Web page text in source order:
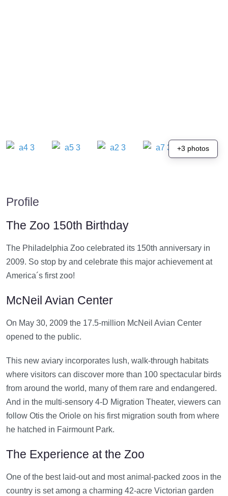
+3 photos
Profile
The Zoo 150th Birthday
The Philadelphia Zoo celebrated its 150th anniversary in
2009. So stop by and celebrate this major achievement at
America´s first zoo!
McNeil Avian Center
On May 30, 2009 the 17.5-million McNeil Avian Center
opened to the public.
This new aviary incorporates lush, walk-through habitats
where visitors can discover more than 100 spectacular birds
from around the world, many of them rare and endangered.
And in the multi-sensory 4-D Migration Theater, viewers can
follow Otis the Oriole on his first migration south from where
he hatched in Fairmount Park.
The Experience at the Zoo
One of the best laid-out and most animal-packed zoos in the
country is set among a charming 42-acre Victorian garden